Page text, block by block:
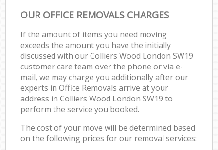
OUR OFFICE REMOVALS CHARGES
If the amount of items you need moving
exceeds the amount you have the initially
discussed with our Colliers Wood London SW19
customer care team over the phone or via e-
mail, we may charge you additionally after our
experts in Office Removals arrive at your
address in Colliers Wood London SW19 to
perform the service you booked.
The cost of your move will be determined based
on the following prices for our removal services: